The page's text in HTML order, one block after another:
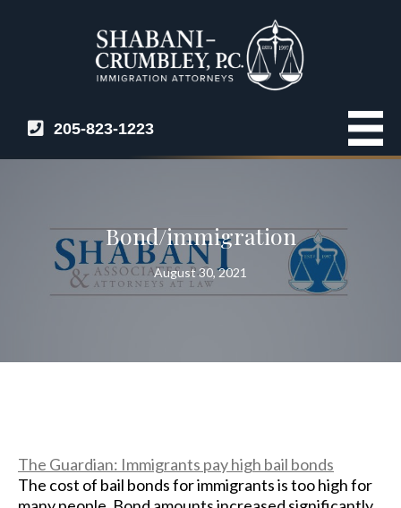
205-823-1223
Bond/immigration
August 30, 2021
The Guardian: Immigrants pay high bail bonds
The cost of bail bonds for immigrants is too high for